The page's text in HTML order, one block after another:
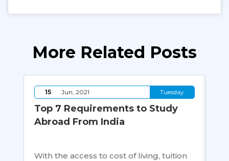
More Related Posts
15 Jun, 2021 Tuesday
Top 7 Requirements to Study
Abroad From India
With the access to cost of living, tuition